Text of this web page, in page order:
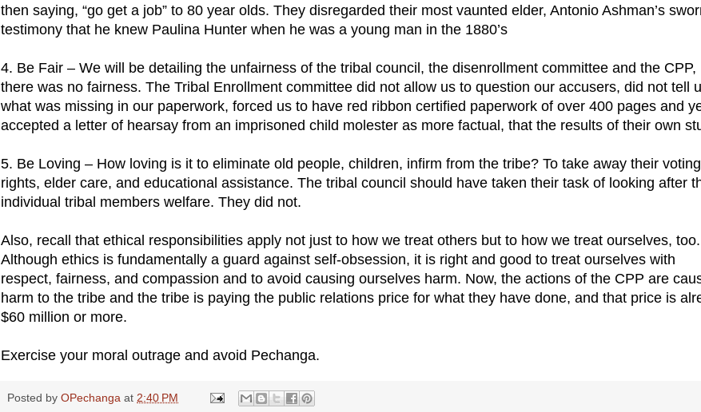
then saying, “go get a job” to 80 year olds. They disregarded their most vaunted elder, Antonio Ashman’s
testimony that he knew Paulina Hunter when he was a young man in the 1880’s
4. Be Fair – We will be detailing the unfairness of the tribal council, the disenrollment committee and the CPP,
there was no fairness. The Tribal Enrollment committee did not allow us to question our accusers, did not tell
what was missing in our paperwork, forced us to have red ribbon certified paperwork of over 400 pages and
accepted a letter of hearsay from an imprisoned child molester as more factual, that the results of their own
5. Be Loving – How loving is it to eliminate old people, children, infirm from the tribe? To take away their voting
rights, elder care, and educational assistance. The tribal council should have taken their task of looking after
individual tribal members welfare. They did not.
Also, recall that ethical responsibilities apply not just to how we treat others but to how we treat ourselves, too.
Although ethics is fundamentally a guard against self-obsession, it is right and good to treat ourselves with
respect, fairness, and compassion and to avoid causing ourselves harm. Now, the actions of the CPP are
harm to the tribe and the tribe is paying the public relations price for what they have done, and that price is
$60 million or more.
Exercise your moral outrage and avoid Pechanga.
Posted by OPechanga at 2:40 PM